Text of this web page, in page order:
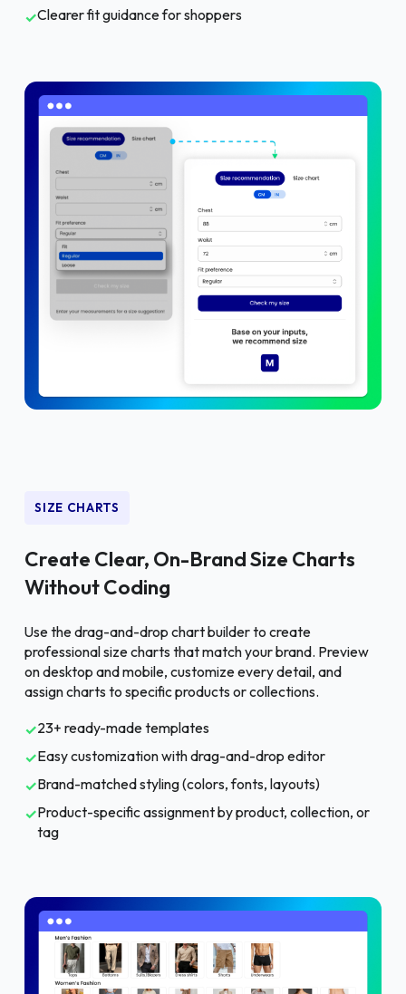
✓Clearer fit guidance for shoppers
SIZE CHARTS
Create Clear, On-Brand Size Charts
Without Coding
Use the drag-and-drop chart builder to create
professional size charts that match your brand. Preview
on desktop and mobile, customize every detail, and
assign charts to specific products or collections.
✓23+ ready-made templates
✓Easy customization with drag-and-drop editor
✓Brand-matched styling (colors, fonts, layouts)
✓Product-specific assignment by product, collection, or
tag